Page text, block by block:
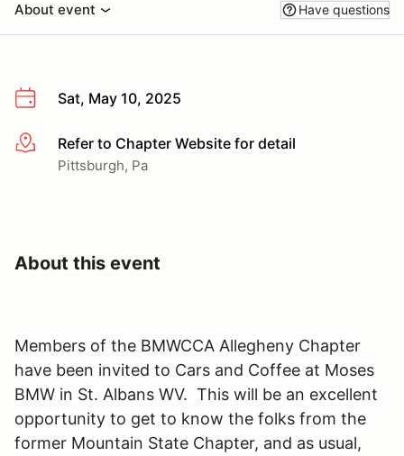
About event Have questions
Sat, May 10, 2025
More infoRefer to Chapter Website for detail
Pittsburgh, Pa
About this event
Members of the BMWCCA Allegheny Chapter
have been invited to Cars and Coffee at Moses
BMW in St. Albans WV. This will be an excellent
opportunity to get to know the folks from the
former Mountain State Chapter, and as usual,